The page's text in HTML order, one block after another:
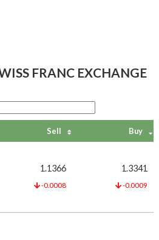
FRANC EXCHANGE
Sell Buy
1.1366
-0.0008
1.3341
-0.0009